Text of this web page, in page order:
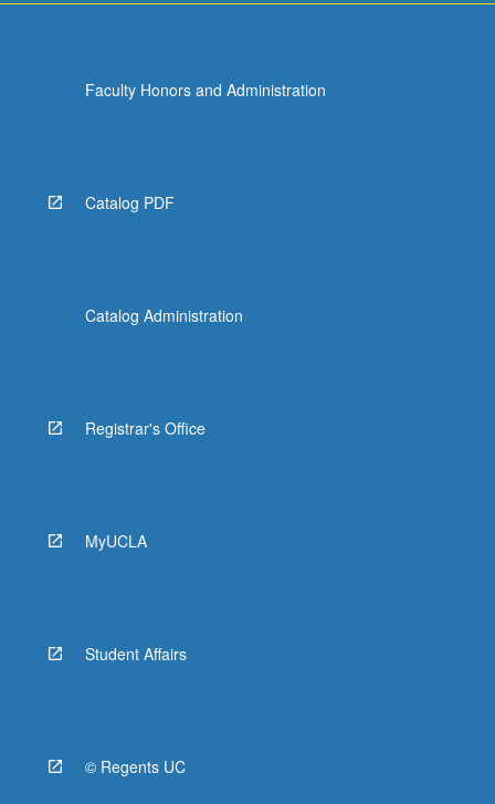
Faculty Honors and Administration
Catalog PDF
Catalog Administration
Registrar's Office
MyUCLA
Student Affairs
© Regents UC